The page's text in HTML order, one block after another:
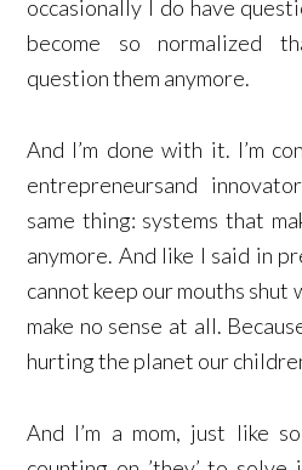
occasionally I do have
become so normalized
question them anymore.
And I’m done with it. I’m
entrepreneursand
same thing: systems that
anymore. And like I said in
cannot keep our mouths shut
make no sense at all.
hurting the planet our
And I’m a mom, just like